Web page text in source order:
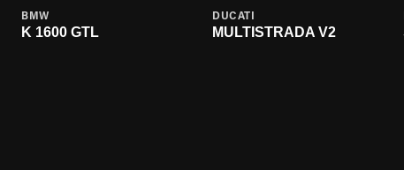
BMW
K 1600 GTL
DUCATI
MULTISTRADA V2